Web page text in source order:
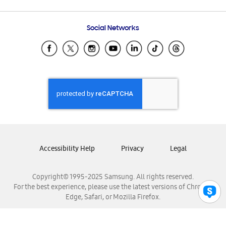
Samsung Ecuador
Samsung El Salvador
Samsung Honduras
Samsung Nicaragua
Samsung Panamá
Samsung Venezuela
Social Networks
Copyright© 1995-2025 Samsung. All rights reserved.
For the best experience, please use the latest versions of Chrome,
Edge, Safari, or Mozilla Firefox.
Accessibility Help Privacy Legal